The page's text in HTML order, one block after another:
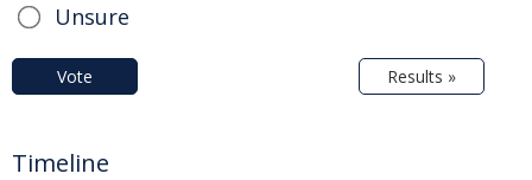
Unsure
Vote Results »
Timeline